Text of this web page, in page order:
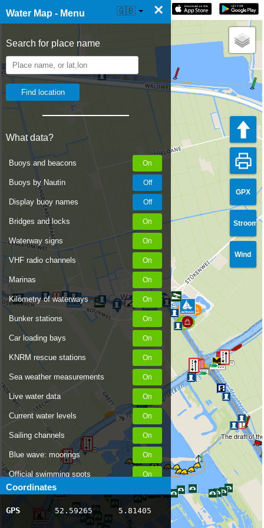
Water Map - Menu ×
Search for place name
What data?
Buoys and beacons
Buoys by Nautin
Display buoy names
Bridges and locks
Waterway signs
VHF radio channels
Marinas
Kilometry of waterways
Bunker stations
Car loading bays
KNRM rescue stations
Sea weather measurements
Live water data
Current water levels
Sailing channels
Blue wave: moorings
Official swimming spots
Notices to Skippers
AIS ship positions
Coordinates
GPS 52.59265 5.81405
☰ Water Map Live 🇬🇧
GPX
Stroom
Wind
79
80
The draft of